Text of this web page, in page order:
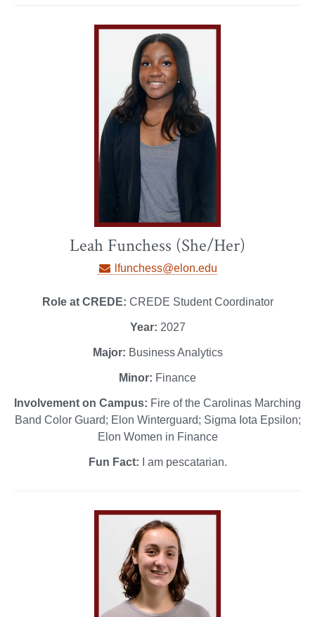
Leah Funchess (She/Her)
lfunchess@elon.edu
Role at CREDE: CREDE Student Coordinator
Year: 2027
Major: Business Analytics
Minor: Finance
Involvement on Campus: Fire of the Carolinas Marching
Band Color Guard; Elon Winterguard; Sigma Iota Epsilon;
Elon Women in Finance
Fun Fact: I am pescatarian.